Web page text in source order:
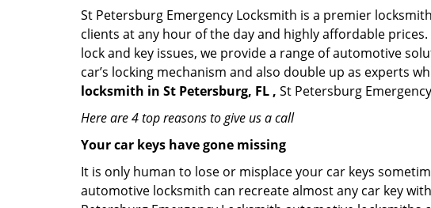
St Petersburg Emergency Locksmith is a premier
clients at any hour of the day and highly affordable
lock and key issues, we provide a range of automotive
car’s locking mechanism and also double up as experts
locksmith in St Petersburg, FL , St Petersburg
Here are 4 top reasons to give us a call
Your car keys have gone missing
It is only human to lose or misplace your car keys
automotive locksmith can recreate almost any car key